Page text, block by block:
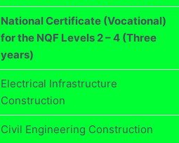
National Certificate (Vocational)
for the NQF Levels 2 – 4 (Three
years)
Electrical Infrastructure
Construction
Civil Engineering Construction